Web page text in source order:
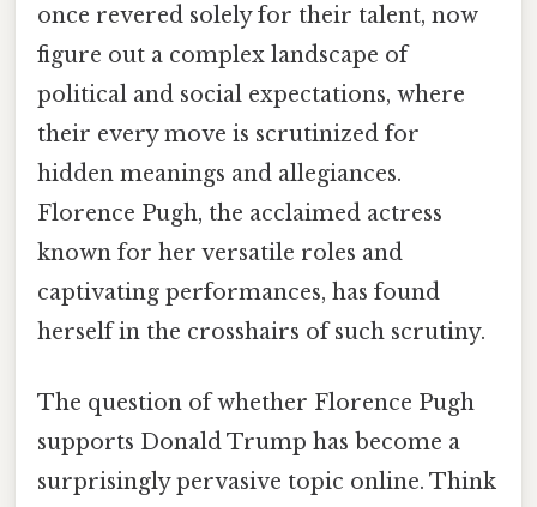
once revered solely for their talent, now
figure out a complex landscape of
political and social expectations, where
their every move is scrutinized for
hidden meanings and allegiances.
Florence Pugh, the acclaimed actress
known for her versatile roles and
captivating performances, has found
herself in the crosshairs of such scrutiny.
The question of whether Florence Pugh
supports Donald Trump has become a
surprisingly pervasive topic online. Think